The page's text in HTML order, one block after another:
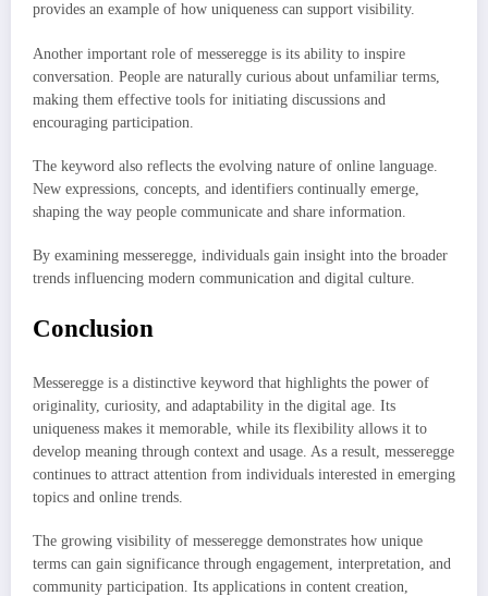
provides an example of how uniqueness can support visibility.
Another important role of messeregge is its ability to inspire
conversation. People are naturally curious about unfamiliar terms,
making them effective tools for initiating discussions and
encouraging participation.
The keyword also reflects the evolving nature of online language.
New expressions, concepts, and identifiers continually emerge,
shaping the way people communicate and share information.
By examining messeregge, individuals gain insight into the broader
trends influencing modern communication and digital culture.
Conclusion
Messeregge is a distinctive keyword that highlights the power of
originality, curiosity, and adaptability in the digital age. Its
uniqueness makes it memorable, while its flexibility allows it to
develop meaning through context and usage. As a result, messeregge
continues to attract attention from individuals interested in emerging
topics and online trends.
The growing visibility of messeregge demonstrates how unique
terms can gain significance through engagement, interpretation, and
community participation. Its applications in content creation,